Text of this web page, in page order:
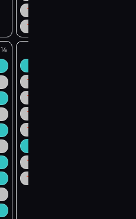
The Briefcase | 14:30
The Briefcase | 16:30
14
The Briefcase | 10:30
The Briefcase | 12:30
The Briefcase | 14:30
The Briefcase | 16:30
The Briefcase | 18:30
The Briefcase | 20:30